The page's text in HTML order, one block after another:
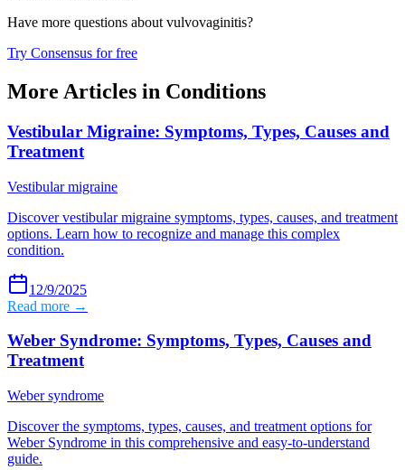
Have more questions about vulvovaginitis?
Try Consensus for free
More Articles in Conditions
Vestibular Migraine: Symptoms, Types, Causes and
Treatment
Vestibular migraine
Discover vestibular migraine symptoms, types, causes, and treatment
options. Learn how to recognize and manage this complex
condition.
12/9/2025
Read more →
Weber Syndrome: Symptoms, Types, Causes and
Treatment
Weber syndrome
Discover the symptoms, types, causes, and treatment options for
Weber Syndrome in this comprehensive and easy-to-understand
guide.